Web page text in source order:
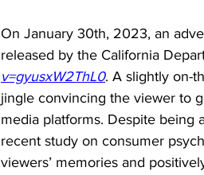
On January 30th, 2023, an
released by the California
v=gyusxW2ThL0. A slightly on-
jingle convincing the viewer to
media platforms. Despite
recent study on consumer
viewers’ memories and